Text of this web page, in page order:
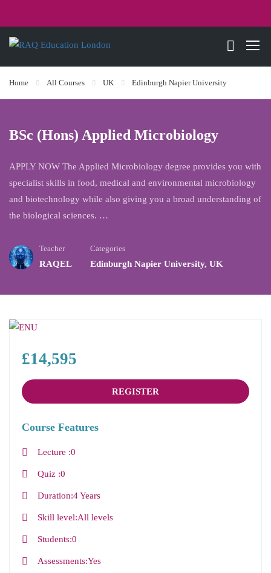
Home All Courses UK Edinburgh Napier University
BSc (Hons) Applied Microbiology
APPLY NOW The Applied Microbiology degree provides you with
specialist skills in food, medical and environmental microbiology
and biotechnology while also giving you a broad understanding of
the biological sciences. …
Teacher
RAQEL
Categories
Edinburgh Napier University, UK
£14,595
REGISTER
Course Features
Lecture 0
Quiz 0
Duration 4 Years
Skill level All levels
Students 0
Assessments Yes